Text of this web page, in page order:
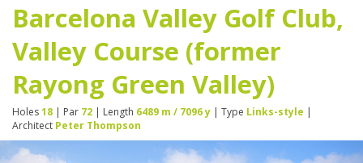
Barcelona Valley Golf Club,
Valley Course (former
Rayong Green Valley)
Holes18 | Par 72 | Length 6489 m / 7096 y | Type Links-style |
Architect Peter Thompson